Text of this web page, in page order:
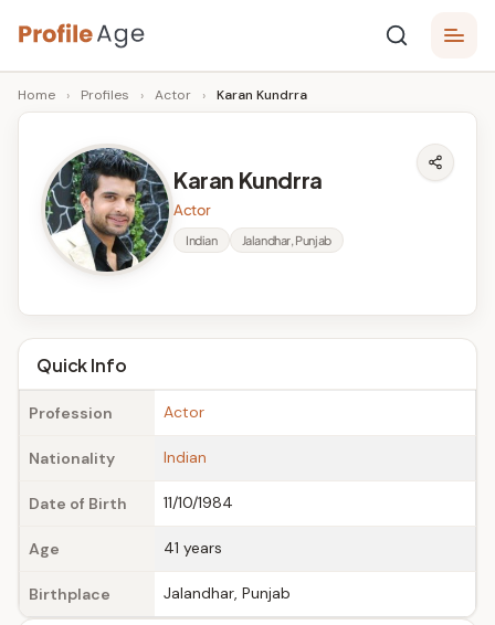
Skip
to
content
P
r
A
g
e
Age,
Wiki,
Bio
Facts
Home › Profiles › Actor › Karan Kundrra
Karan Kundrra
Actor
Indian Jalandhar, Punjab
Quick Info
Profession Actor
Nationality Indian
Date of Birth 11/10/1984
Age 41 years
Birthplace Jalandhar, Punjab